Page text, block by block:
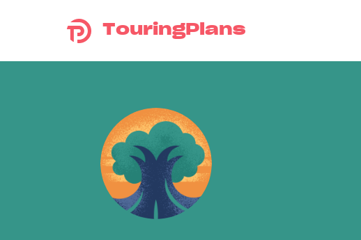
TouringPlans